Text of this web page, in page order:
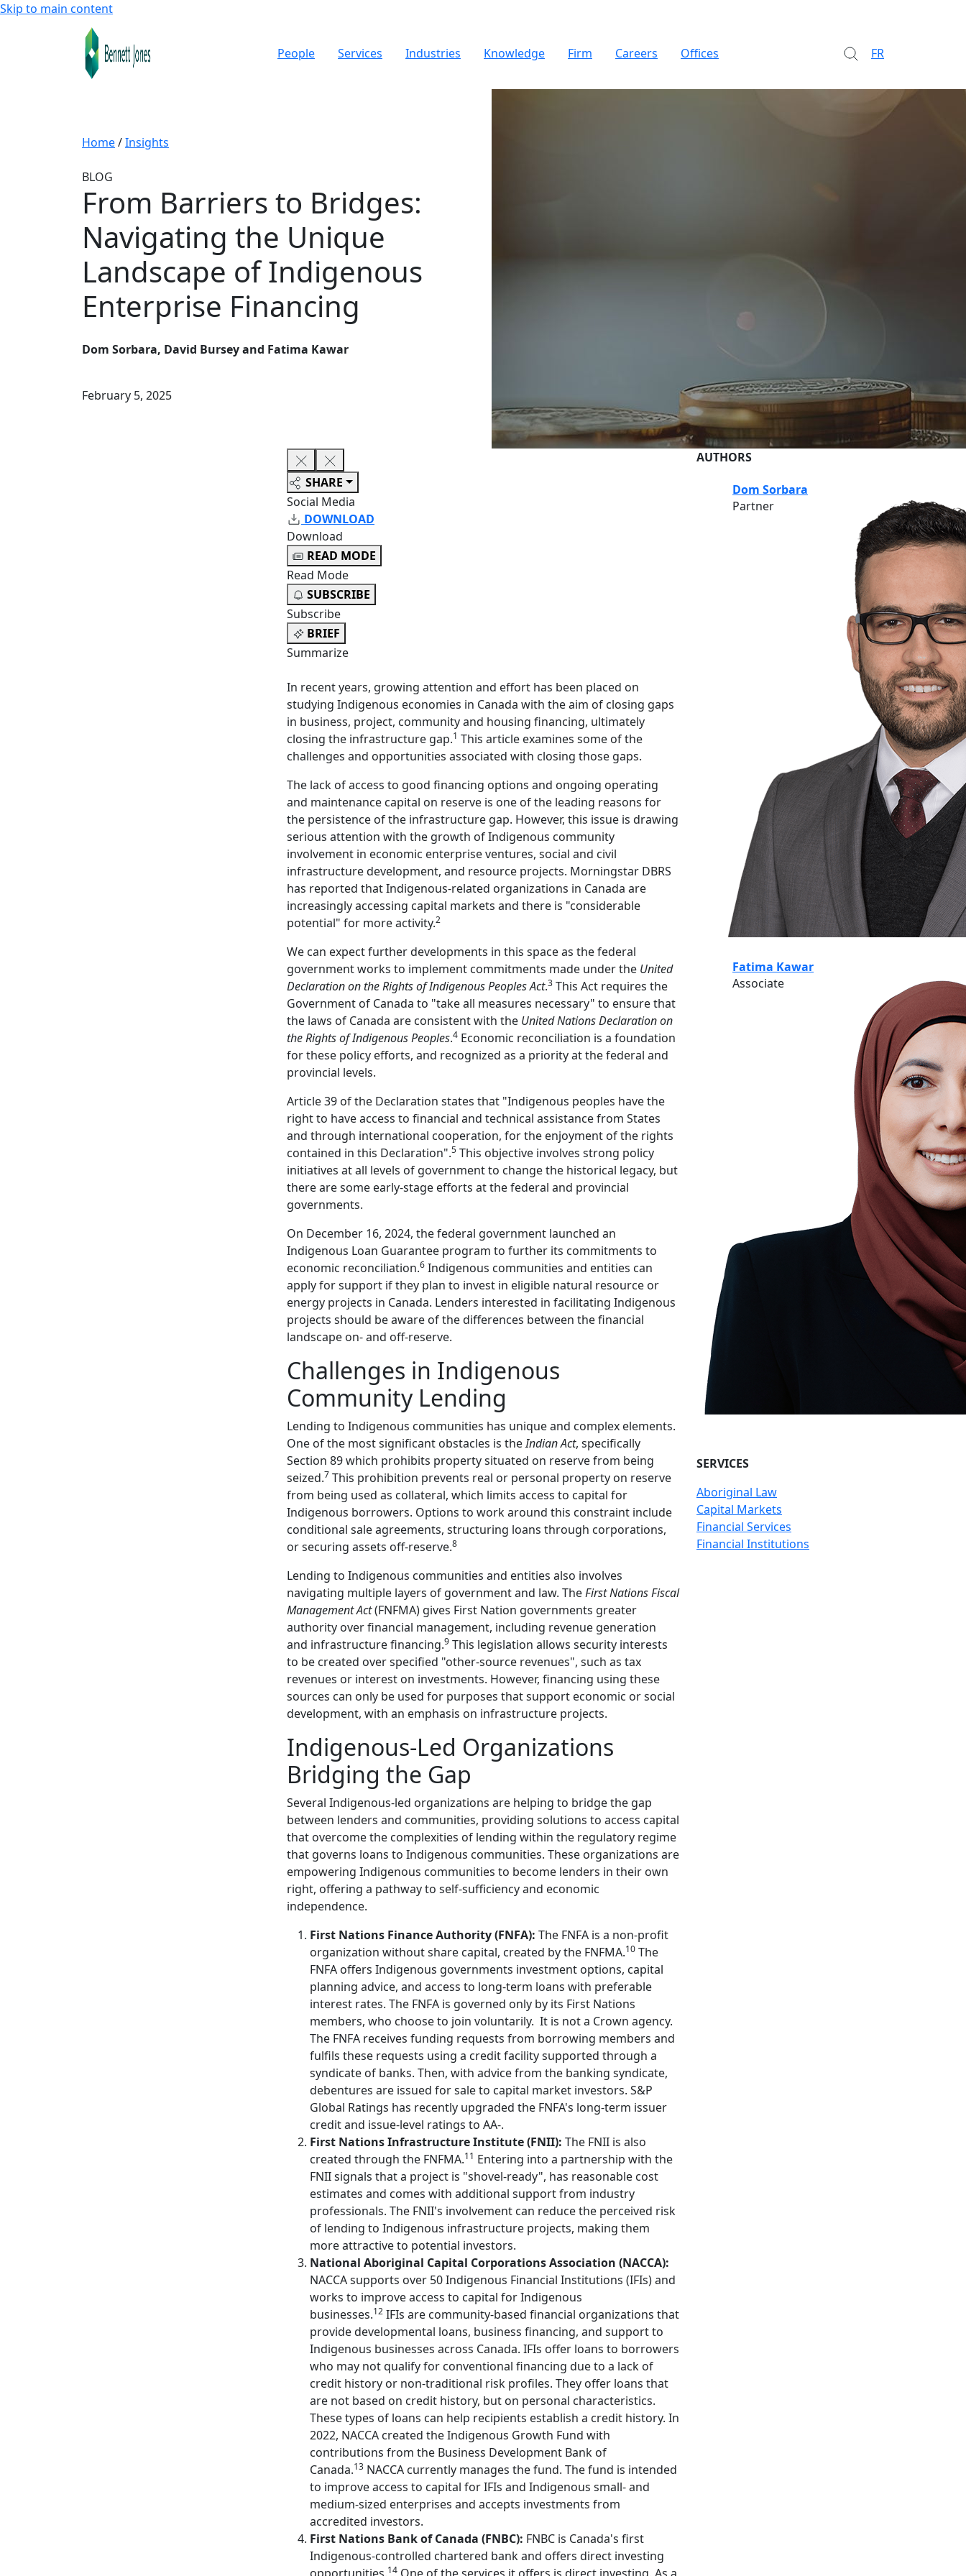
Skip to main content
People Services Industries Knowledge Firm Careers Offices FR
Home/Insights
BLOG
From Barriers to Bridges:
Navigating the Unique
Landscape of Indigenous
Enterprise Financing
Dom Sorbara, David Bursey and Fatima Kawar
February 5, 2025
SHARE
Social Media
DOWNLOAD
Download
READ MODE
Read Mode
SUBSCRIBE
Subscribe
BRIEF
Summarize
In recent years, growing attention and effort has been placed on
studying Indigenous economies in Canada with the aim of closing gaps
in business, project, community and housing financing, ultimately
closing the infrastructure gap.1 This article examines some of the
challenges and opportunities associated with closing those gaps.
The lack of access to good financing options and ongoing operating
and maintenance capital on reserve is one of the leading reasons for
the persistence of the infrastructure gap. However, this issue is drawing
serious attention with the growth of Indigenous community
involvement in economic enterprise ventures, social and civil
infrastructure development, and resource projects. Morningstar DBRS
has reported that Indigenous-related organizations in Canada are
increasingly accessing capital markets and there is "considerable
potential" for more activity.2
We can expect further developments in this space as the federal
government works to implement commitments made under the United
Declaration on the Rights of Indigenous Peoples Act.3 This Act requires the
Government of Canada to "take all measures necessary" to ensure that
the laws of Canada are consistent with the United Nations Declaration on
the Rights of Indigenous Peoples.4 Economic reconciliation is a foundation
for these policy efforts, and recognized as a priority at the federal and
provincial levels.
Article 39 of the Declaration states that "Indigenous peoples have the
right to have access to financial and technical assistance from States
and through international cooperation, for the enjoyment of the rights
contained in this Declaration".5 This objective involves strong policy
initiatives at all levels of government to change the historical legacy, but
there are some early-stage efforts at the federal and provincial
governments.
On December 16, 2024, the federal government launched an
Indigenous Loan Guarantee program to further its commitments to
economic reconciliation.6 Indigenous communities and entities can
apply for support if they plan to invest in eligible natural resource or
energy projects in Canada. Lenders interested in facilitating Indigenous
projects should be aware of the differences between the financial
landscape on- and off-reserve.
Challenges in Indigenous
Community Lending
Lending to Indigenous communities has unique and complex elements.
One of the most significant obstacles is theIndian Act, specifically
Section 89 which prohibits property situated on reserve from being
seized.7 This prohibition prevents real or personal property on reserve
from being used as collateral, which limits access to capital for
Indigenous borrowers. Options to work around this constraint include
conditional sale agreements, structuring loans through corporations,
or securing assets off-reserve.8
Lending to Indigenous communities and entities also involves
navigating multiple layers of government and law. TheFirst Nations Fiscal
Management Act(FNFMA) gives First Nation governments greater
authority over financial management, including revenue generation
and infrastructure financing.9 This legislation allows security interests
to be created over specified "other-source revenues", such as tax
revenues or interest on investments. However, financing using these
sources can only be used for purposes that support economic or social
development, with an emphasis on infrastructure projects.
Indigenous-Led Organizations
Bridging the Gap
Several Indigenous-led organizations are helping to bridge the gap
between lenders and communities, providing solutions to access capital
that overcome the complexities of lending within the regulatory regime
that governs loans to Indigenous communities. These organizations are
empowering Indigenous communities to become lenders in their own
right, offering a pathway to self-sufficiency and economic
independence.
First Nations Finance Authority (FNFA): The FNFA is a non-profit
organization without share capital, created by the FNFMA.10 The
FNFA offers Indigenous governments investment options, capital
planning advice, and access to long-term loans with preferable
interest rates. The FNFA is governed only by its First Nations
members, who choose to join voluntarily. It is not a Crown agency.
The FNFA receives funding requests from borrowing members and
fulfils these requests using a credit facility supported through a
syndicate of banks. Then, with advice from the banking syndicate,
debentures are issued for sale to capital market investors. S&P
Global Ratings has recently upgraded the FNFA's long-term issuer
credit and issue-level ratings to AA-.
First Nations Infrastructure Institute (FNII): The FNII is also
created through the FNFMA.11 Entering into a partnership with the
FNII signals that a project is "shovel-ready", has reasonable cost
estimates and comes with additional support from industry
professionals. The FNII's involvement can reduce the perceived risk
of lending to Indigenous infrastructure projects, making them
more attractive to potential investors.
National Aboriginal Capital Corporations Association (NACCA):
NACCA supports over 50 Indigenous Financial Institutions (IFIs) and
works to improve access to capital for Indigenous
businesses.12 IFIs are community-based financial organizations that
provide developmental loans, business financing, and support to
Indigenous businesses across Canada. IFIs offer loans to borrowers
who may not qualify for conventional financing due to a lack of
credit history or non-traditional risk profiles. They offer loans that
are not based on credit history, but on personal characteristics.
These types of loans can help recipients establish a credit history. In
2022, NACCA created the Indigenous Growth Fund with
contributions from the Business Development Bank of
Canada.13 NACCA currently manages the fund. The fund is intended
to improve access to capital for IFIs and Indigenous small- and
medium-sized enterprises and accepts investments from
accredited investors.
First Nations Bank of Canada (FNBC): FNBC is Canada's first
Indigenous-controlled chartered bank and offers direct investing
14
AUTHORS
Dom Sorbara
Partner
Fatima Kawar
Associate
SERVICES
Aboriginal Law
Capital Markets
Financial Services
Financial Institutions